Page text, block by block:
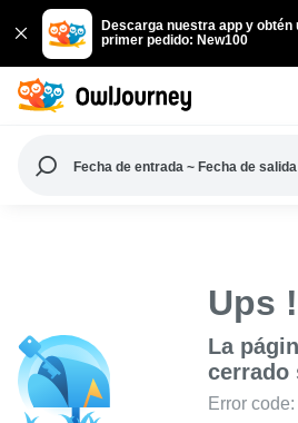
Descarga nuestra app y obtén
primer pedido: New100
Fecha de entrada ~ Fecha de salida
Ups !
La
cerrado
Error